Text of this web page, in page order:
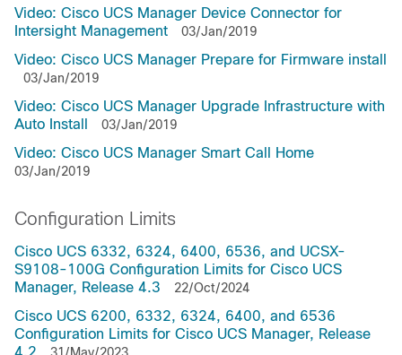
Video: Cisco UCS Manager Device Connector for
Intersight Management
03/Jan/2019
Video: Cisco UCS Manager Prepare for Firmware install
03/Jan/2019
Video: Cisco UCS Manager Upgrade Infrastructure with
Auto Install
03/Jan/2019
Video: Cisco UCS Manager Smart Call Home
03/Jan/2019
Configuration Limits
Cisco UCS 6332, 6324, 6400, 6536, and UCSX-
S9108-100G Configuration Limits for Cisco UCS
Manager, Release 4.3
22/Oct/2024
Cisco UCS 6200, 6332, 6324, 6400, and 6536
Configuration Limits for Cisco UCS Manager, Release
4.2